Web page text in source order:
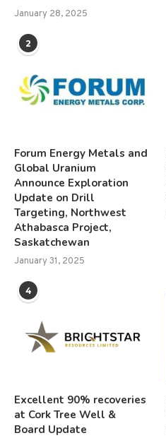
January 28, 2025
2
Forum Energy Metals and
Global Uranium
Announce Exploration
Update on Drill
Targeting, Northwest
Athabasca Project,
Saskatchewan
January 31, 2025
4
Excellent 90% recoveries
at Cork Tree Well &
Board Update